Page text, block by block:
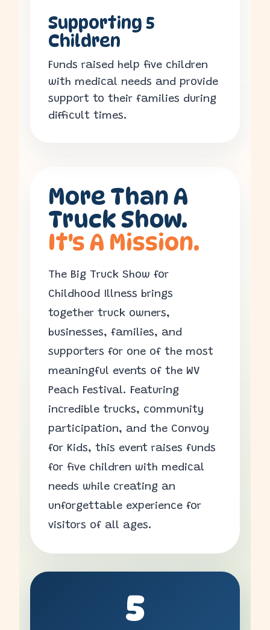
Supporting 5
Children
Funds raised help five children
with medical needs and provide
support to their families during
difficult times.
More Than A
Truck Show.
It's A Mission.
The Big Truck Show for
Childhood Illness brings
together truck owners,
businesses, families, and
supporters for one of the most
meaningful events of the WV
Peach Festival. Featuring
incredible trucks, community
participation, and the Convoy
for Kids, this event raises funds
for five children with medical
needs while creating an
unforgettable experience for
visitors of all ages.
5